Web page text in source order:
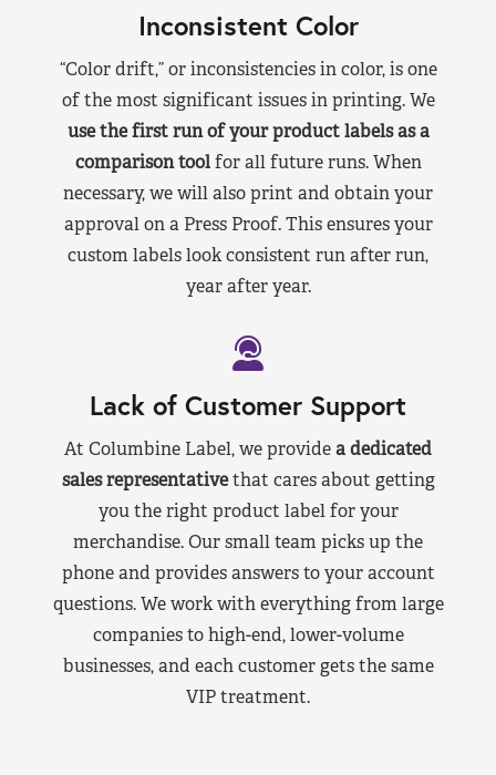
Inconsistent Color
“Color drift,” or inconsistencies in color, is one
of the most significant issues in printing. We
use the first run of your product labels as a
comparison toolfor all future runs. When
necessary, we will also print and obtain your
approval on a Press Proof. This ensures your
custom labels look consistent run after run,
year after year.
Lack of Customer Support
At Columbine Label, we providea dedicated
sales representativethat cares about getting
you the right product label for your
merchandise. Our small team picks up the
phone and provides answers to your account
questions. We work with everything from large
companies to high-end, lower-volume
businesses, and each customer gets the same
VIP treatment.